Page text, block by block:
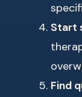
Start
Find